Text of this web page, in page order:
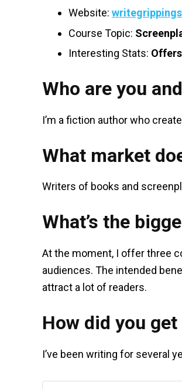
Website:
Course Topic:
Interesting Stats:
Who are you
I’m a fiction author who
What market
Writers of books and
What’s the
At the moment, I offer three
audiences. The intended
attract a lot of readers.
How did you
I’ve been writing for several